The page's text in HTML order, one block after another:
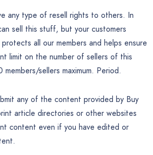
any type of resell rights to others. In
sell this stuff, but your customers
all our members and helps ensure
limit on the number of sellers of this
sellers maximum. Period.
any of the content provided by Buy
article directories or other websites
content even if you have edited or